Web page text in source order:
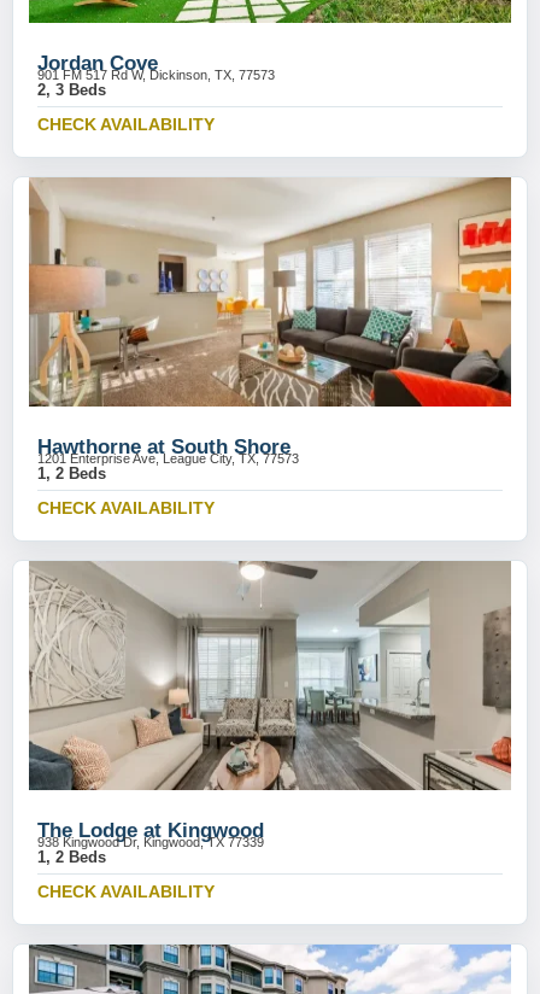
Jordan Cove
901 FM 517 Rd W, Dickinson, TX, 77573
2, 3 Beds
CHECK AVAILABILITY
Hawthorne at South Shore
1201 Enterprise Ave, League City, TX, 77573
1, 2 Beds
CHECK AVAILABILITY
The Lodge at Kingwood
938 Kingwood Dr, Kingwood, TX 77339
1, 2 Beds
CHECK AVAILABILITY